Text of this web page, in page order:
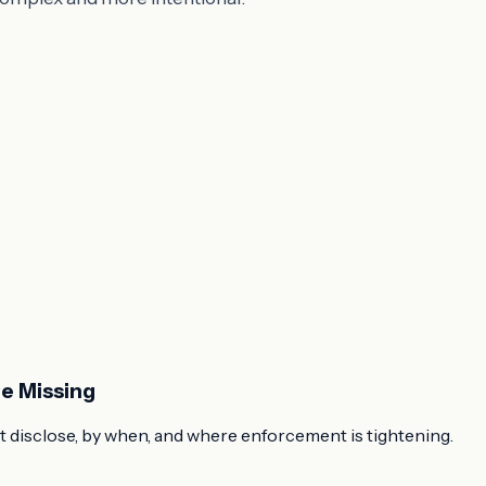
Missing
by when, and where enforcement is tightening.